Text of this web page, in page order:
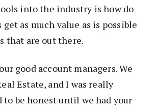
into the industry is how do
get as much value as is possible
that are out there.
good account managers. We
Estate, and I was really
to be honest until we had your